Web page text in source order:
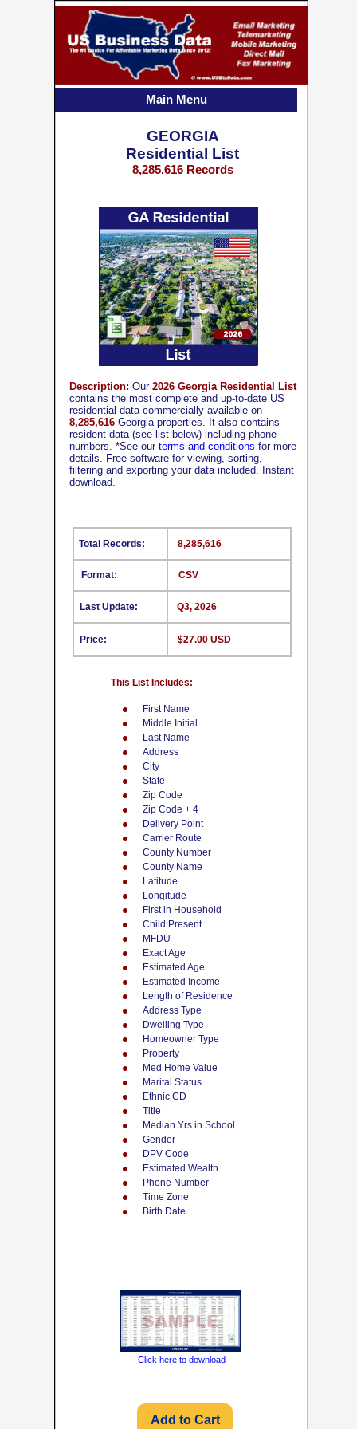
CSV
First Name
Middle Initial
Last Name
Address
City
State
Zip Code
Zip Code + 4
Delivery Point
Carrier Route
County Number
County Name
Latitude
Longitude
First in Household
Child Present
MFDU
Exact Age
Estimated Age
Estimated Income
Length of Residence
Address Type
Dwelling Type
Homeowner Type
Property
Med Home Value
Marital Status
Ethnic CD
Title
Median Yrs in School
Gender
DPV Code
Estimated Wealth
Phone Number
Time Zone
Birth Date
This List Includes:
Format:
Last Update:
Price:
8,285,616
Q3, 2026
$27.00 USD
Total Records:
GEORGIA
Residential List
8,285,616 Records
Description: Our 2026 Georgia Residential List
contains the most complete and up-to-date US
residential data commercially available on
8,285,616 Georgia properties. It also contains
resident data (see list below) including phone
numbers. *See our terms and conditions for more
details. Free software for viewing, sorting,
filtering and exporting your data included. Instant
download.
Click here to download
Main Menu